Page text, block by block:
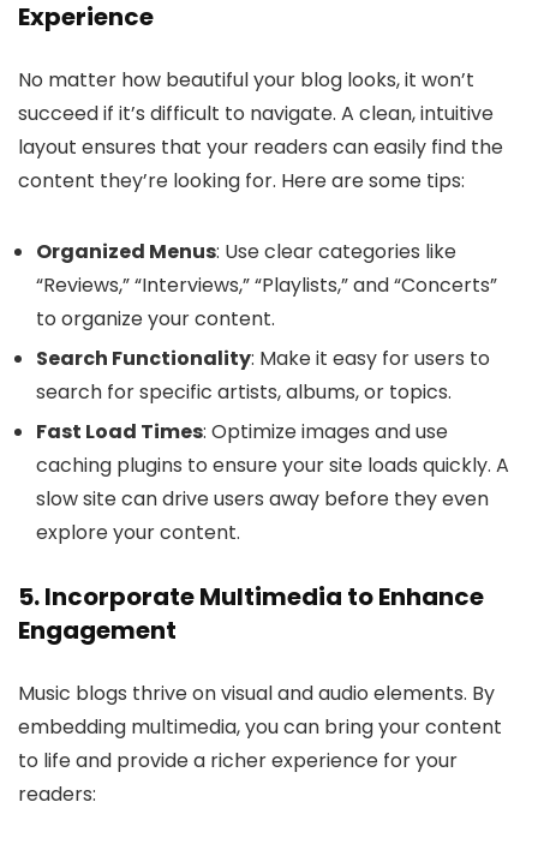
Experience
No matter how beautiful your blog looks, it won’t
succeed if it’s difficult to navigate. A clean, intuitive
layout ensures that your readers can easily find the
content they’re looking for. Here are some tips:
Organized Menus: Use clear categories like
“Reviews,” “Interviews,” “Playlists,” and “Concerts”
to organize your content.
Search Functionality: Make it easy for users to
search for specific artists, albums, or topics.
Fast Load Times: Optimize images and use
caching plugins to ensure your site loads quickly. A
slow site can drive users away before they even
explore your content.
5. Incorporate Multimedia to Enhance
Engagement
Music blogs thrive on visual and audio elements. By
embedding multimedia, you can bring your content
to life and provide a richer experience for your
readers: